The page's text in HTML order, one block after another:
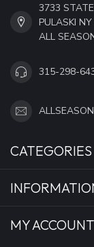
3733
PULASKI
ALL
315-298-
CATEGORIES
MY ACCOUNT